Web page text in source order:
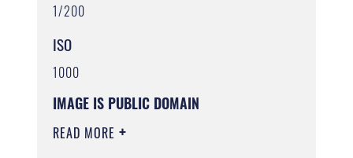
1/200
ISO
1000
IMAGE IS PUBLIC DOMAIN
READ MORE